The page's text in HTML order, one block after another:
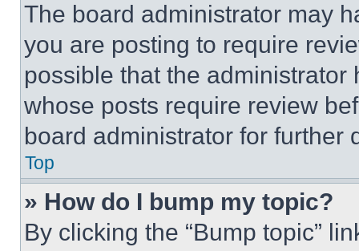
The board administrator may
you are posting to require
possible that the
whose posts require review
board administrator for further
Top
» How do I bump my topic?
By clicking the “Bump topic”